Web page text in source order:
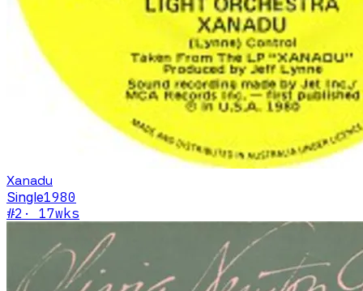
Xanadu
Single1980
#2 · 17wks